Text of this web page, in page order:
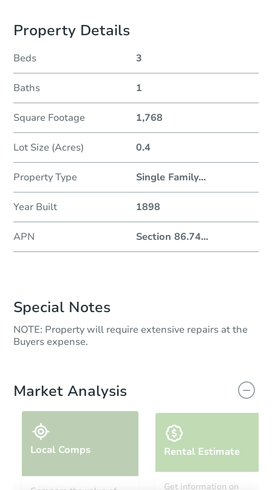
Property Details
Beds 3
Baths 1
Square Footage 1,768
Lot Size (Acres) 0.4
Property Type Single Family...
Year Built 1898
APN Section 86.74...
Special Notes
NOTE: Property will require extensive repairs at the
Buyers expense.
Market Analysis
Local Comps Rental Estimate
Get information on